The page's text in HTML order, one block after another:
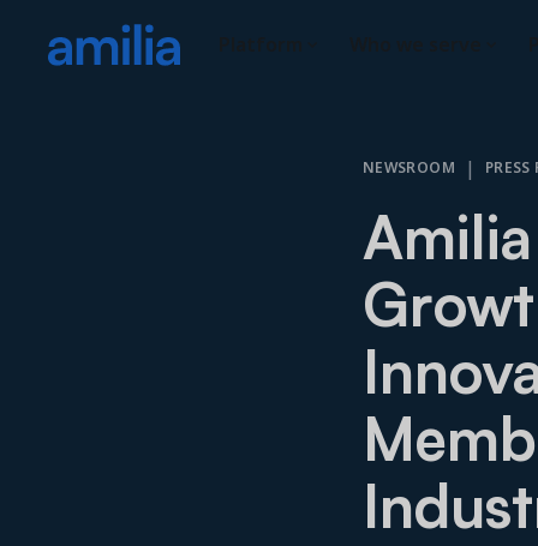
NEWSROOM | PRESS